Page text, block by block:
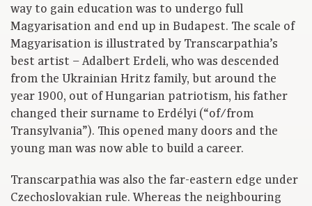
way to gain education was to undergo full
Magyarisation and end up in Budapest. The scale of
Magyarisation is illustrated by Transcarpathia’s
best artist – Adalbert Erdeli, who was descended
from the Ukrainian Hritz family, but around the
year 1900, out of Hungarian patriotism, his father
changed their surname to Erdélyi (“of/from
Transylvania”). This opened many doors and the
young man was now able to build a career.
Transcarpathia was also the far-eastern edge under
Czechoslovakian rule. Whereas the neighbouring